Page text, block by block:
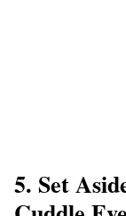
5. Set